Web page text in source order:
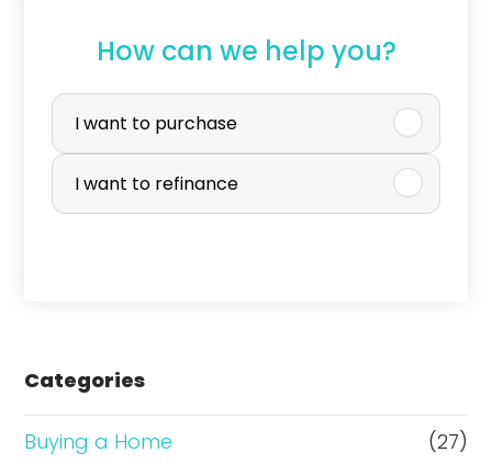
How can we help you?
P
r
c
e
r
I want to purchase
I want to refinance
Categories
Buying a Home
(27)